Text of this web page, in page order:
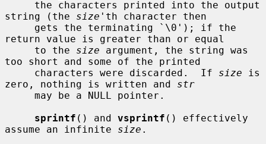
string (the size 'th character then
return value is greater than or equal
     to the
size argument, the string was
too short and some of the printed
     characters were discarded.  If
size is
zero, nothing is written and str
sprintf () and vsprintf () effectively
assume an infinite size .